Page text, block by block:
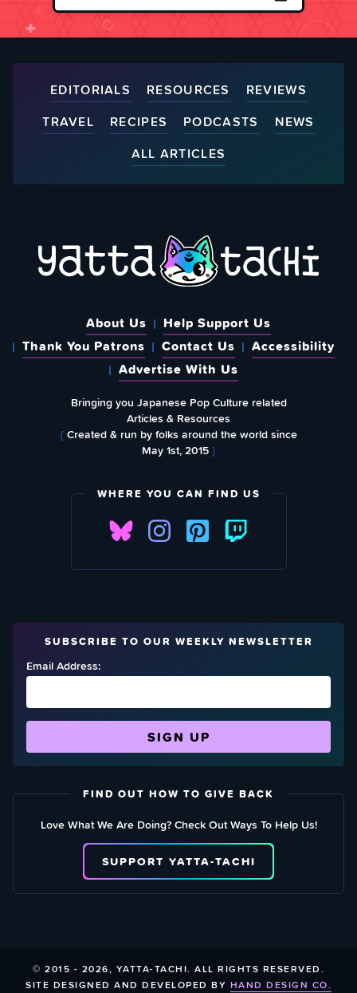
EDITORIALS RESOURCES
REVIEWS
TRAVEL
RECIPES PODCASTS
NEWS
ALL ARTICLES
About Us
Help Support Us
Thank You Patrons
Contact Us
Accessibility
Advertise With Us
Bringing you Japanese Pop Culture related
Articles & Resources
{Created & run by folks around the world since
May 1st, 2015}
WHERE YOU CAN FIND US
SUBSCRIBE TO OUR WEEKLY NEWSLETTER
Email Address:
FIND OUT HOW TO GIVE BACK
Love What We Are Doing? Check Out Ways To Help Us!
SUPPORT YATTA-TACHI
© 2015 - 2026, YATTA-TACHI. ALL RIGHTS RESERVED.
SITE DESIGNED AND DEVELOPED BY HAND DESIGN CO.